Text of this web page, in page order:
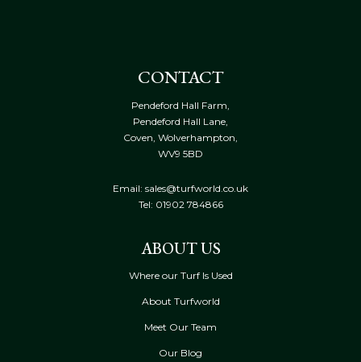
CONTACT
Pendeford Hall Farm,
Pendeford Hall Lane,
Coven, Wolverhampton,
WV9 5BD
Email: sales@turfworld.co.uk
Tel: 01902 784866
ABOUT US
Where our Turf Is Used
About Turfworld
Meet Our Team
Our Blog